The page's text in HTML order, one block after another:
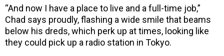
“And now I have a place to live and a full-time job,”
Chad says proudly, flashing a wide smile that beams
below his dreds, which perk up at times, looking like
they could pick up a radio station in Tokyo.